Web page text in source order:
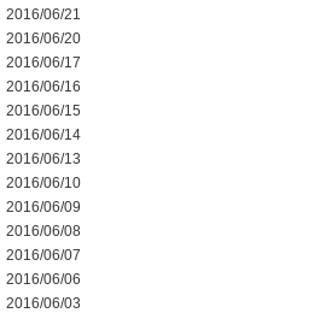
2016/06/21
2016/06/20
2016/06/17
2016/06/16
2016/06/15
2016/06/14
2016/06/13
2016/06/10
2016/06/09
2016/06/08
2016/06/07
2016/06/06
2016/06/03